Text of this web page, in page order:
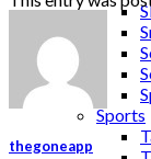
Sports
thegoneapp